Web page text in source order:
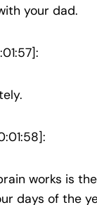
your dad.
works is
days of the